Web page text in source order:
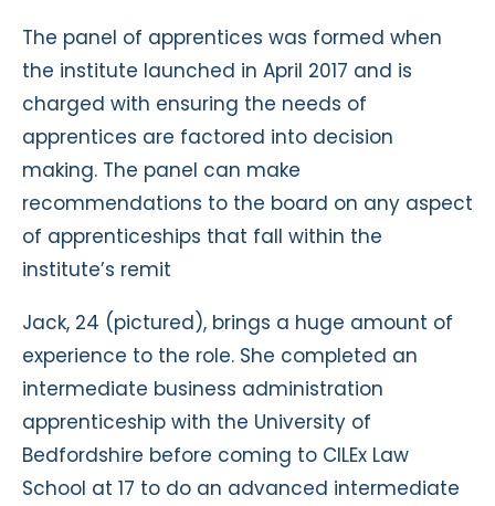
The panel of apprentices was formed when
the institute launched in April 2017 and is
charged with ensuring the needs of
apprentices are factored into decision
making. The panel can make
recommendations to the board on any aspect
of apprenticeships that fall within the
institute’s remit
Jack, 24 (pictured), brings a huge amount of
experience to the role. She completed an
intermediate business administration
apprenticeship with the University of
Bedfordshire before coming to CILEx Law
School at 17 to do an advanced intermediate